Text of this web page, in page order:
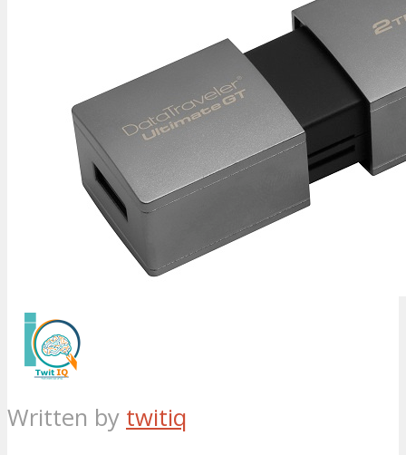
Written by twitiq